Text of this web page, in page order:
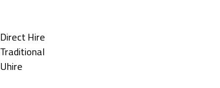
under
Show
jobs
filed
Direct Hire
Show
jobs
Traditional
Show
Uhire